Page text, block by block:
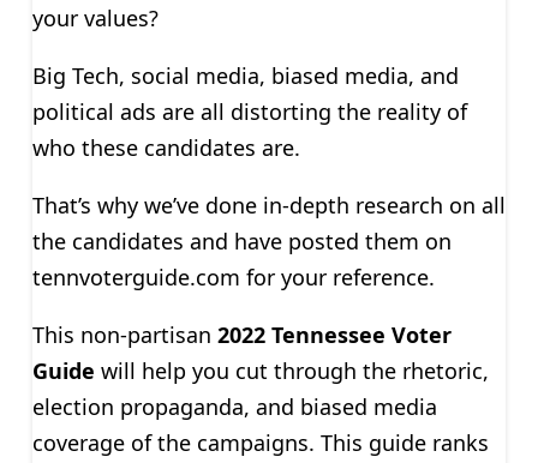
your values?
Big Tech, social media, biased media, and
political ads are all distorting the reality of
who these candidates are.
That’s why we’ve done in-depth research on all
the candidates and have posted them on
tennvoterguide.com for your reference.
This non-partisan 2022 Tennessee Voter
Guide will help you cut through the rhetoric,
election propaganda, and biased media
coverage of the campaigns. This guide ranks